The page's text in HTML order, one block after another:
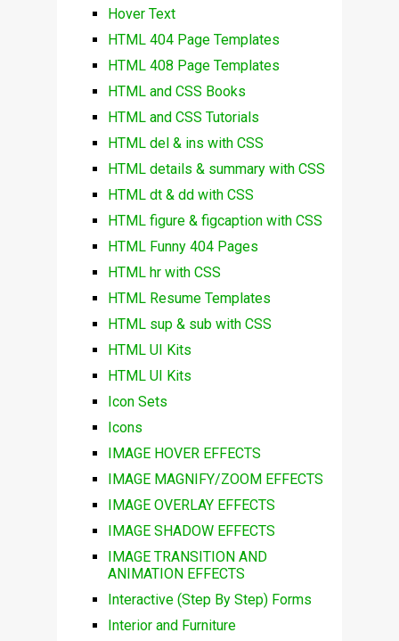
Hover Text
HTML 404 Page Templates
HTML 408 Page Templates
HTML and CSS Books
HTML and CSS Tutorials
HTML del & ins with CSS
HTML details & summary with CSS
HTML dt & dd with CSS
HTML figure & figcaption with CSS
HTML Funny 404 Pages
HTML hr with CSS
HTML Resume Templates
HTML sup & sub with CSS
HTML UI Kits
HTML UI Kits
Icon Sets
Icons
IMAGE HOVER EFFECTS
IMAGE MAGNIFY/ZOOM EFFECTS
IMAGE OVERLAY EFFECTS
IMAGE SHADOW EFFECTS
IMAGE TRANSITION AND
ANIMATION EFFECTS
Interactive (Step By Step) Forms
Interior and Furniture